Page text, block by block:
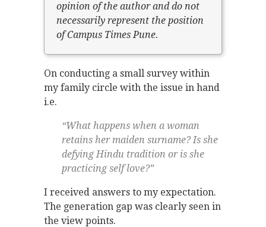
opinion of the author and do not
necessarily represent the position
of Campus Times Pune.
On conducting a small survey within
my family circle with the issue in hand
i.e.
“What happens when a woman
retains her maiden surname? Is she
defying Hindu tradition or is she
practicing self love?”
I received answers to my expectation.
The generation gap was clearly seen in
the view points.